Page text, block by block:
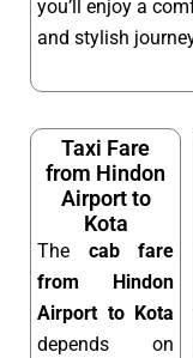
you’ll enjoy a
and stylish
Taxi Fare
from Hindon
Airport to
Kota
The cab fare
from Hindon
Airport to Kota
depends on